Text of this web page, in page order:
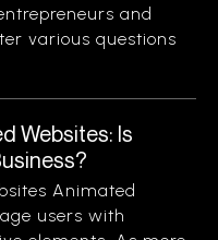
and
various questions
Websites: Is
Animated
users with